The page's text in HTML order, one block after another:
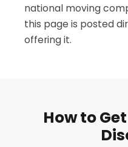
national moving
this page is posted
offering it.
How to